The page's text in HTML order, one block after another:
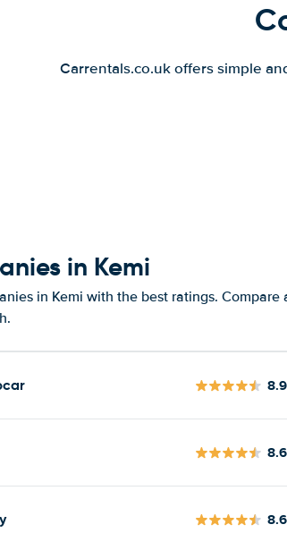
Carrentals.co.uk offers simple
in Kemi
in Kemi with the best ratings.
8.9
8.6
8.6